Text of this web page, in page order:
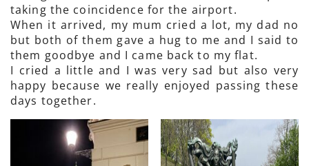
taking the coincidence for the airport.
When it arrived, my mum cried a lot, my dad no
but both of them gave a hug to me and I said to
them goodbye and I came back to my flat.
I cried a little and I was very sad but also very
happy because we really enjoyed passing these
days together.